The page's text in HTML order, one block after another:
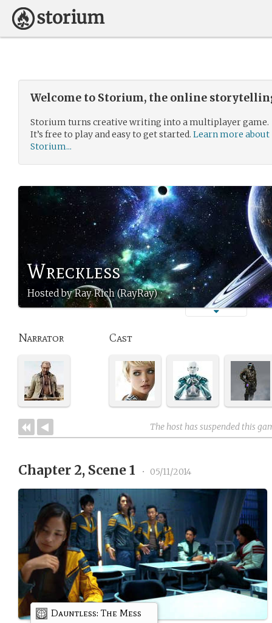
Welcome to Storium, the online
Storium turns creative writing into a multiplayer game.
It’s free to play and easy to get started. Learn more about
Storium...
Wreckless
Hosted by Ray Rich (RayRay)
Narrator Cast
The host has suspended this
Chapter 2, Scene 1 • 05/11/2014
Dauntless: The Mess